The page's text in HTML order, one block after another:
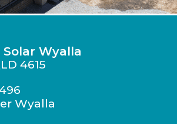
Wyalla
4615
Wyalla